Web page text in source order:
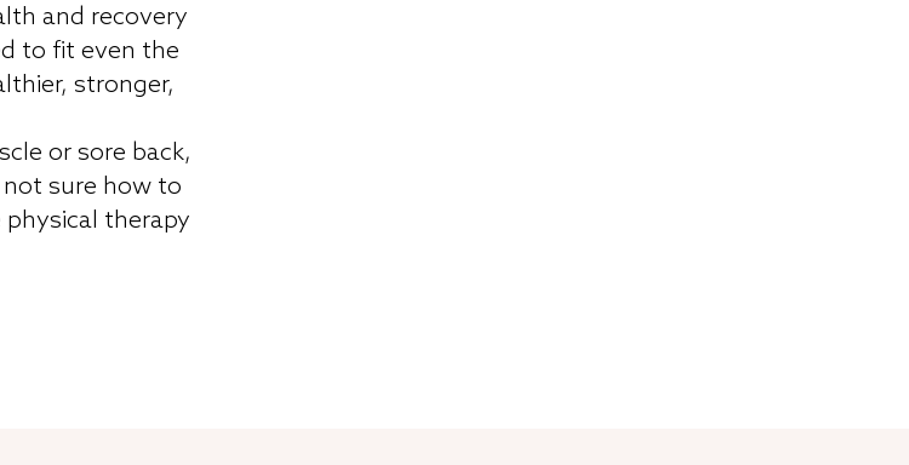
and recovery
to fit even the
stronger,
or sore back,
not sure how to
therapy